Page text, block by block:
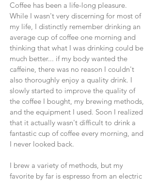
Coffee has been a life-long pleasure.
While I wasn't very discerning for most of
my life, I distinctly remember drinking an
average cup of coffee one morning and
thinking that what I was drinking could be
much better... if my body wanted the
caffeine, there was no reason I couldn't
also thoroughly enjoy a quality drink. I
slowly started to improve the quality of
the coffee I bought, my brewing methods,
and the equipment I used. Soon I realized
that it actually wasn't difficult to drink a
fantastic cup of coffee every morning, and
I never looked back.
I brew a variety of methods, but my
favorite by far is espresso from an electric